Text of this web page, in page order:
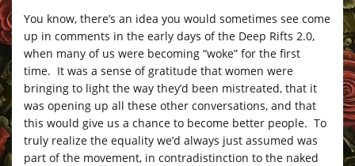
You know, there’s an idea you would sometimes see come
up in comments in the early days of the Deep Rifts 2.0,
when many of us were becoming “woke” for the first
time. It was a sense of gratitude that women were
bringing to light the way they’d been mistreated, that it
was opening up all these other conversations, and that
this would give us a chance to become better people. To
truly realize the equality we’d always just assumed was
part of the movement, in contradistinction to the naked